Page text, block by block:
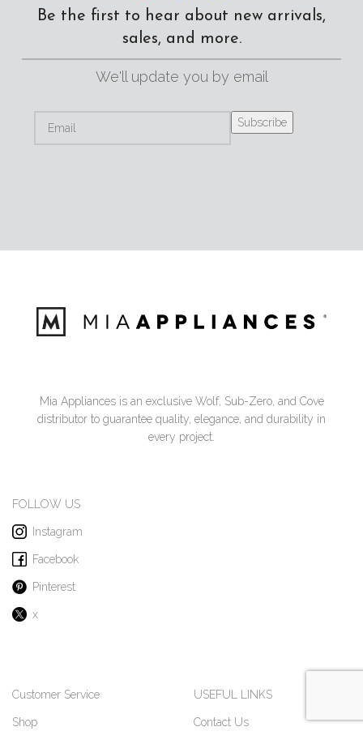
Be the first to hear about new arrivals,
sales, and more.
We'll update you by email
Mia Appliances is an exclusive Wolf, Sub-Zero, and Cove
distributor to guarantee quality, elegance, and durability in
every project.
FOLLOW US
Instagram
Facebook
Pinterest
x
Customer Service
Shop
USEFUL LINKS
Contact Us